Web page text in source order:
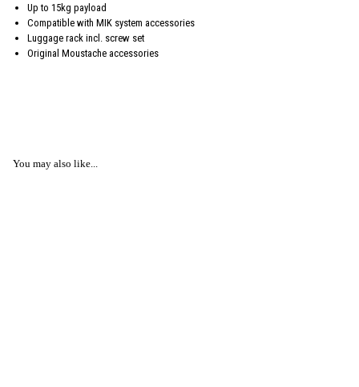
Up to 15kg payload
Compatible with MIK system accessories
Luggage rack incl. screw set
Original Moustache accessories
You may also like...